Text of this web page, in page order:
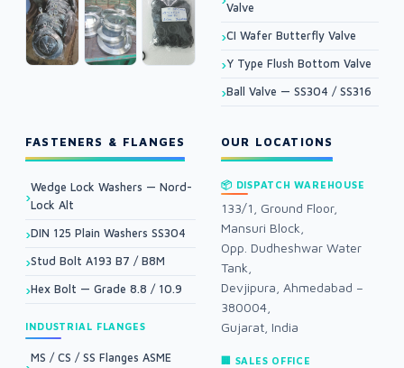
Valve
CI Wafer Butterfly Valve
Y Type Flush Bottom Valve
Ball Valve — SS304 / SS316
FASTENERS & FLANGES
Wedge Lock Washers — Nord-
Lock Alt
DIN 125 Plain Washers SS304
Stud Bolt A193 B7 / B8M
Hex Bolt — Grade 8.8 / 10.9
INDUSTRIAL FLANGES
MS / CS / SS Flanges ASME
OUR LOCATIONS
📦 DISPATCH WAREHOUSE
133/1, Ground Floor,
Mansuri Block,
Opp. Dudheshwar Water
Tank,
Devjipura, Ahmedabad –
380004,
Gujarat, India
🏢 SALES OFFICE